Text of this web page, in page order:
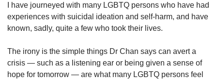
I have journeyed with many LGBTQ persons who have had
experiences with suicidal ideation and self-harm, and have
known, sadly, quite a few who took their lives.
The irony is the simple things Dr Chan says can avert a
crisis — such as a listening ear or being given a sense of
hope for tomorrow — are what many LGBTQ persons feel